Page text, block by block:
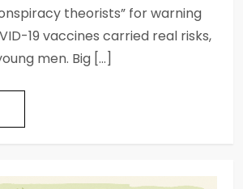
theorists” for warning
19 vaccines carried real risks,
men. Big […]